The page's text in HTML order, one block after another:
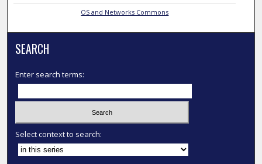
OS and Networks Commons
SEARCH
Enter search terms:
Select context to search: